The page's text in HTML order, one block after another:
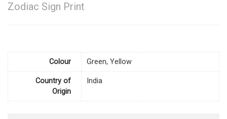
Zodiac Sign Print
Colour Green, Yellow
Country of
Origin
India